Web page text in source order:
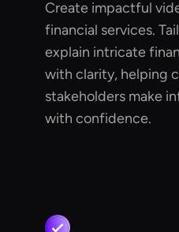
Create impactful
financial services.
explain intricate
with clarity, helping
stakeholders make
with confidence.